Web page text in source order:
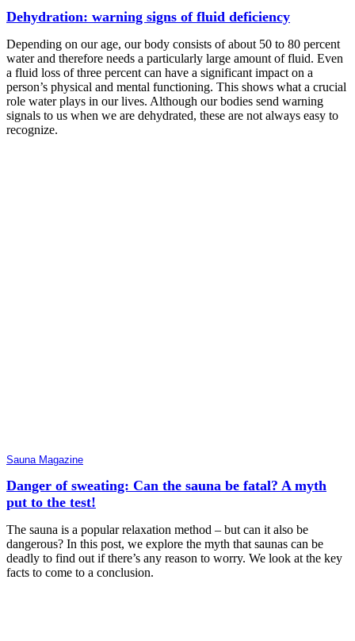
Dehydration: warning signs of fluid deficiency
Depending on our age, our body consists of about 50 to 80 percent
water and therefore needs a particularly large amount of fluid. Even
a fluid loss of three percent can have a significant impact on a
person’s physical and mental functioning. This shows what a crucial
role water plays in our lives. Although our bodies send warning
signals to us when we are dehydrated, these are not always easy to
recognize.
Sauna Magazine
Danger of sweating: Can the sauna be fatal? A myth
put to the test!
The sauna is a popular relaxation method – but can it also be
dangerous? In this post, we explore the myth that saunas can be
deadly to find out if there’s any reason to worry. We look at the key
facts to come to a conclusion.